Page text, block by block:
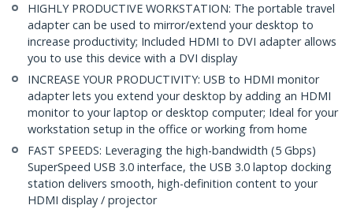
HIGHLY PRODUCTIVE WORKSTATION: The portable travel
adapter can be used to mirror/extend your desktop to
increase productivity; Included HDMI to DVI adapter allows
you to use this device with a DVI display
INCREASE YOUR PRODUCTIVITY: USB to HDMI monitor
adapter lets you extend your desktop by adding an HDMI
monitor to your laptop or desktop computer; Ideal for your
workstation setup in the office or working from home
FAST SPEEDS: Leveraging the high-bandwidth (5 Gbps)
SuperSpeed USB 3.0 interface, the USB 3.0 laptop docking
station delivers smooth, high-definition content to your
HDMI display / projector